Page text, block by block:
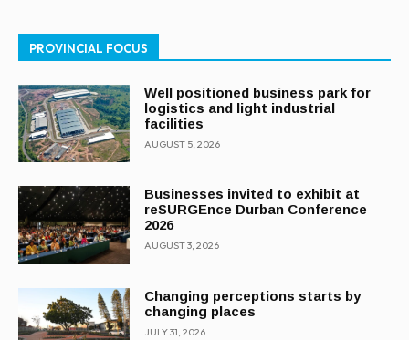
PROVINCIAL FOCUS
Well positioned business park for
logistics and light industrial
facilities
AUGUST 5, 2026
Businesses invited to exhibit at
reSURGEnce Durban Conference
2026
AUGUST 3, 2026
Changing perceptions starts by
changing places
JULY 31, 2026